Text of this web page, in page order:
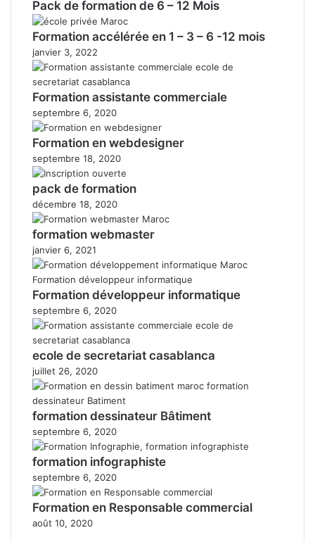
Pack de formation de 6 – 12 Mois
Formation accélérée en 1 – 3 – 6 -12 mois
janvier 3, 2022
Formation assistante commerciale
septembre 6, 2020
Formation en webdesigner
septembre 18, 2020
pack de formation
décembre 18, 2020
formation webmaster
janvier 6, 2021
Formation développeur informatique
septembre 6, 2020
ecole de secretariat casablanca
juillet 26, 2020
formation dessinateur Bâtiment
septembre 6, 2020
formation infographiste
septembre 6, 2020
Formation en Responsable commercial
août 10, 2020